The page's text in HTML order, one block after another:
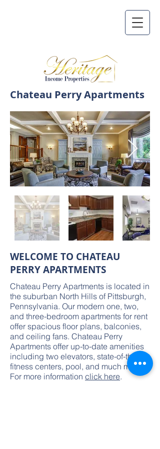
Chateau Perry Apartments
WELCOME TO CHATEAU
PERRY APARTMENTS
Chateau Perry Apartments is located in
the suburban North Hills of Pittsburgh,
Pennsylvania. Our modern one, two,
and three-bedroom apartments for rent
offer spacious floor plans, balconies,
and ceiling fans. Chateau Perry
Apartments offer up-to-date amenities
including two elevators, state-of-the-art
fitness centers, pool, and much more.
For more information click here.